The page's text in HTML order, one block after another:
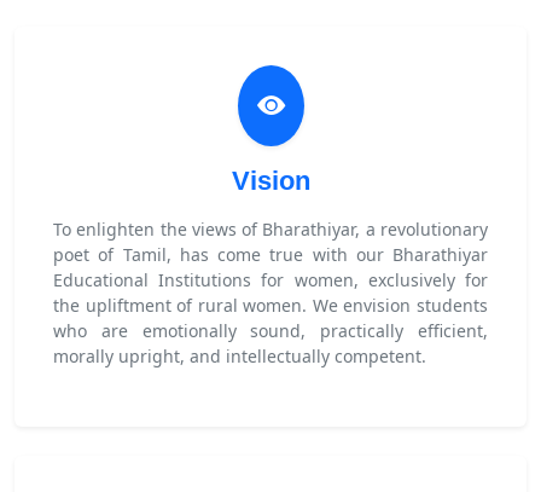
Vision
To enlighten the views of Bharathiyar, a revolutionary
poet of Tamil, has come true with our Bharathiyar
Educational Institutions for women, exclusively for
the upliftment of rural women. We envision students
who are emotionally sound, practically efficient,
morally upright, and intellectually competent.